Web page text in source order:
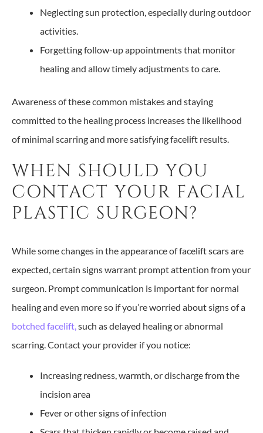
Neglecting sun protection, especially during outdoor
activities.
Forgetting follow-up appointments that monitor
healing and allow timely adjustments to care.
Awareness of these common mistakes and staying
committed to the healing process increases the likelihood
of minimal scarring and more satisfying facelift results.
WHEN SHOULD YOU
CONTACT YOUR FACIAL
PLASTIC SURGEON?
While some changes in the appearance of facelift scars are
expected, certain signs warrant prompt attention from your
surgeon. Prompt communication is important for normal
healing and even more so if you’re worried about signs of a
botched facelift,such as delayed healing or abnormal
scarring. Contact your provider if you notice:
Increasing redness, warmth, or discharge from the
incision area
Fever or other signs of infection